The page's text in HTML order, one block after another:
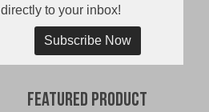
directly to your inbox!
Subscribe Now
Featured Product